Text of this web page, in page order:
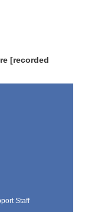
[recorded
Staff